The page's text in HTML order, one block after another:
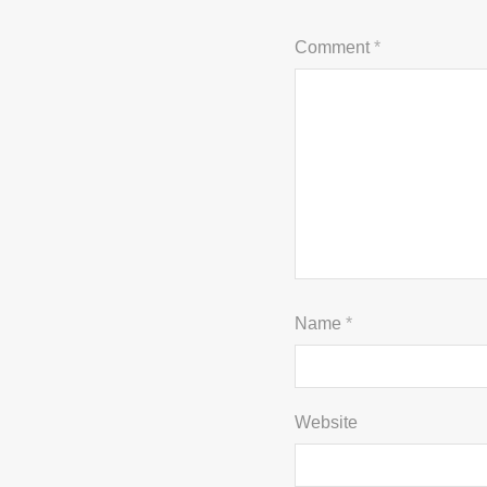
Comment *
Name *
Website